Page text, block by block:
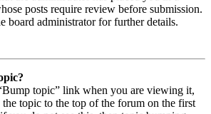
posts require review before submission.
board administrator for further details.
topic” link when you are viewing it,
the topic to the top of the forum on the first